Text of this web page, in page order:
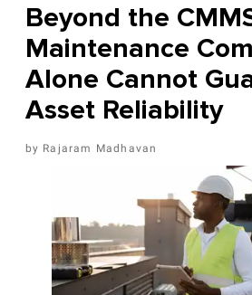
Beyond the
Maintenance
Alone Cannot
Asset Reliability
Rajaram Madhavan